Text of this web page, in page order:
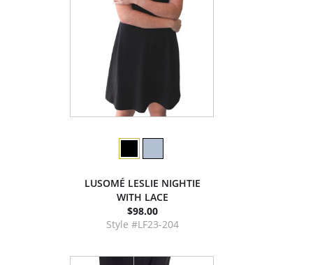
LUSOMÉ LESLIE NIGHTIE
WITH LACE
$98.00
Style #LF23-204